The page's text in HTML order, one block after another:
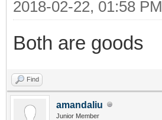
2018-02-22, 01:58 PM
Both are goods
Find
amandaliu
Junior Member